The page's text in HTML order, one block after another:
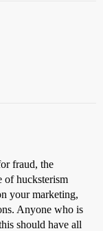
fraud, the
of hucksterism
your marketing,
Anyone who is
should have all